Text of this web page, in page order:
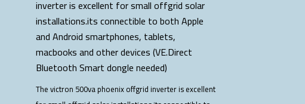
The victron 500va phoenix offgrid inverter is excellent